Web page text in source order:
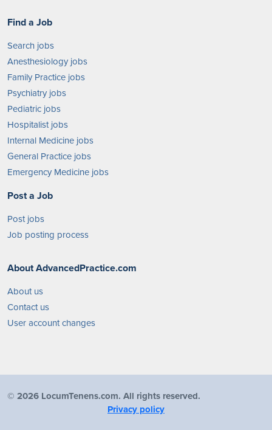
Find a Job
Search jobs
Anesthesiology jobs
Family Practice jobs
Psychiatry jobs
Pediatric jobs
Hospitalist jobs
Internal Medicine jobs
General Practice jobs
Emergency Medicine jobs
Post a Job
Post jobs
Job posting process
About AdvancedPractice.com
About us
Contact us
User account changes
© 2026 LocumTenens.com. All rights reserved.
Privacy policy